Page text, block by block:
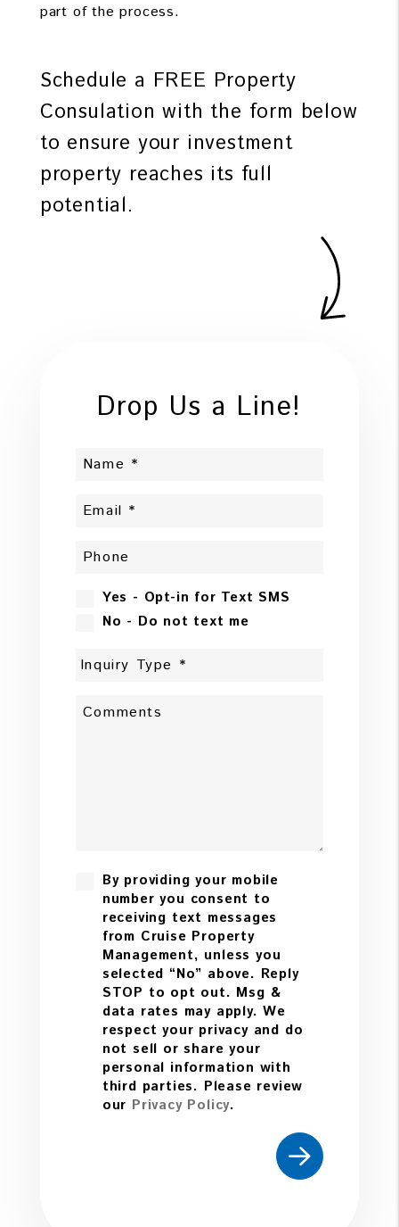
part of the process.
Schedule a FREE Property
Consulation with the form
to ensure your investment
property reaches its full
potential.
Drop Us a Line!
Yes - Opt-in for Text SMS
No - Do not text me
By providing your mobile
number you consent to
receiving text messages
from Cruise Property
Management, unless you
selected “No” above. Reply
STOP to opt out. Msg &
data rates may apply. We
respect your privacy and do
not sell or share your
personal information with
third parties. Please review
our Privacy Policy.